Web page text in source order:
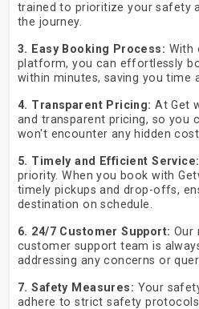
trained to prioritize your safety
the journey.
3. Easy Booking Process: With
platform, you can effortlessly
within minutes, saving you time
4. Transparent Pricing: At Get
and transparent pricing, so you
won't encounter any hidden
5. Timely and Efficient Service:
priority. When you book with
timely pickups and drop-offs,
destination on schedule.
6. 24/7 Customer Support: Our
customer support team is
addressing any concerns or
7. Safety Measures: Your
adhere to strict safety